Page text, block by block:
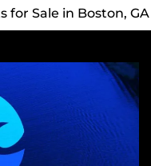
Sale in Boston, GA